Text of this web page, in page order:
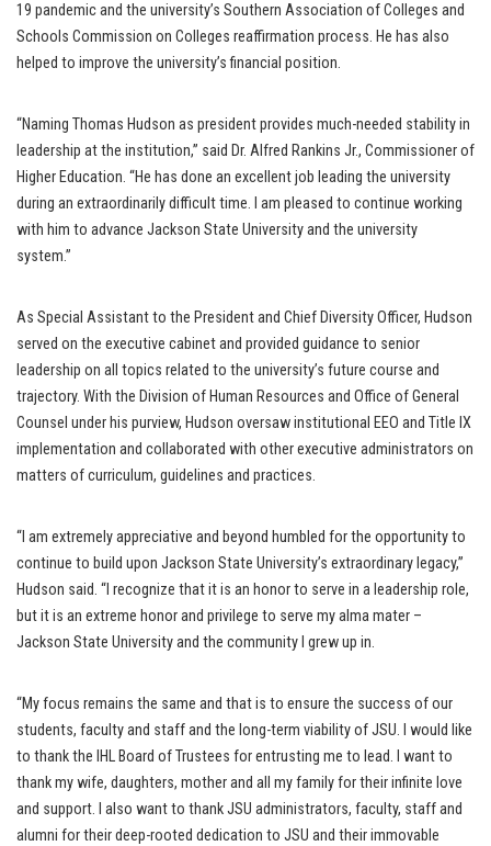
19 pandemic and the university’s Southern Association of Colleges and
Schools Commission on Colleges reaffirmation process. He has also
helped to improve the university’s financial position.
“Naming Thomas Hudson as president provides much-needed stability in
leadership at the institution,” said Dr. Alfred Rankins Jr., Commissioner of
Higher Education. “He has done an excellent job leading the university
during an extraordinarily difficult time. I am pleased to continue working
with him to advance Jackson State University and the university
system.”
As Special Assistant to the President and Chief Diversity Officer, Hudson
served on the executive cabinet and provided guidance to senior
leadership on all topics related to the university’s future course and
trajectory. With the Division of Human Resources and Office of General
Counsel under his purview, Hudson oversaw institutional EEO and Title IX
implementation and collaborated with other executive administrators on
matters of curriculum, guidelines and practices.
“I am extremely appreciative and beyond humbled for the opportunity to
continue to build upon Jackson State University’s extraordinary legacy,”
Hudson said. “I recognize that it is an honor to serve in a leadership role,
but it is an extreme honor and privilege to serve my alma mater –
Jackson State University and the community I grew up in.
“My focus remains the same and that is to ensure the success of our
students, faculty and staff and the long-term viability of JSU. I would like
to thank the IHL Board of Trustees for entrusting me to lead. I want to
thank my wife, daughters, mother and all my family for their infinite love
and support. I also want to thank JSU administrators, faculty, staff and
alumni for their deep-rooted dedication to JSU and their immovable